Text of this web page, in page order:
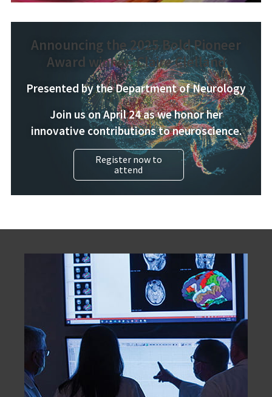
Announcing the 2025 Bold Pioneer
Award winner: Claire Clelland
Presented by the Department of Neurology
Join us on April 24 as we honor her
innovative contributions to neuroscience.
Register now to
attend